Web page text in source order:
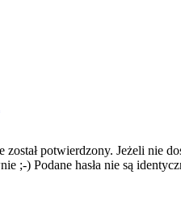
został potwierdzony. Jeżeli nie
;-) Podane hasła nie są